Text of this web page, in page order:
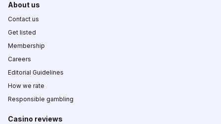
About us
Contact us
Get listed
Membership
Careers
Editorial Guidelines
How we rate
Responsible gambling
Casino reviews